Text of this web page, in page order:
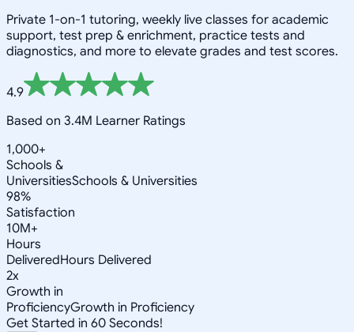
Private 1-on-1 tutoring, weekly live classes for academic
support, test prep & enrichment, practice tests and
diagnostics, and more to elevate grades and test scores.
4.9
Based on 3.4M Learner Ratings
1,000+
Schools &
UniversitiesSchools & Universities
98%
Satisfaction
10M+
Hours
DeliveredHours Delivered
2x
Growth in
ProficiencyGrowth in Proficiency
Get Started in 60 Seconds!